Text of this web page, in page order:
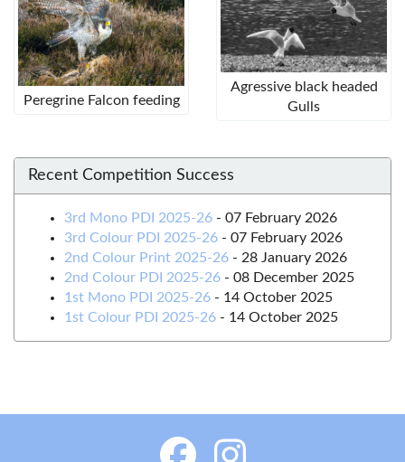
Peregrine Falcon feeding
Agressive black headed
Gulls
Recent Competition Success
3rd Mono PDI 2025-26 - 07 February 2026
3rd Colour PDI 2025-26 - 07 February 2026
2nd Colour Print 2025-26 - 28 January 2026
2nd Colour PDI 2025-26 - 08 December 2025
1st Mono PDI 2025-26 - 14 October 2025
1st Colour PDI 2025-26 - 14 October 2025